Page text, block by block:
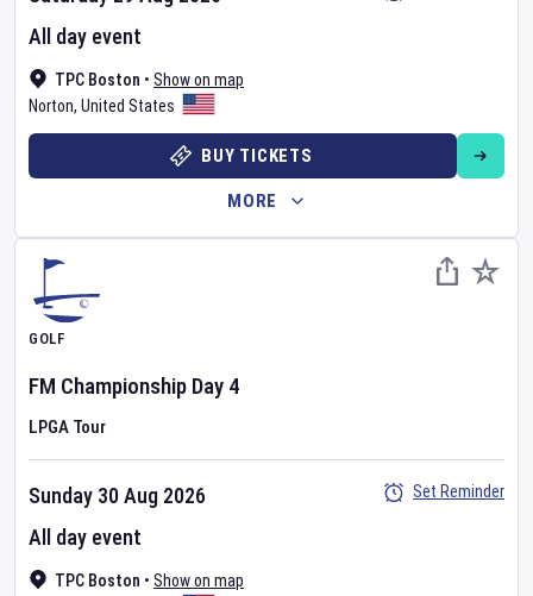
TPC Boston • Show on map
Norton, United States
All day event
BUY TICKETS
MORE
GOLF
FM Championship Day 4
LPGA Tour
TPC Boston • Show on map
Sunday 30 Aug 2026
All day event
Set Reminder